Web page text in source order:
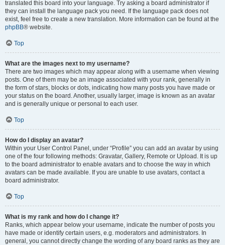
translated this board into your language. Try asking a board administrator if
they can install the language pack you need. If the language pack does not
exist, feel free to create a new translation. More information can be found at the
phpBB® website.
Top
What are the images next to my username?
There are two images which may appear along with a username when viewing
posts. One of them may be an image associated with your rank, generally in
the form of stars, blocks or dots, indicating how many posts you have made or
your status on the board. Another, usually larger, image is known as an avatar
and is generally unique or personal to each user.
Top
How do I display an avatar?
Within your User Control Panel, under “Profile” you can add an avatar by using
one of the four following methods: Gravatar, Gallery, Remote or Upload. It is up
to the board administrator to enable avatars and to choose the way in which
avatars can be made available. If you are unable to use avatars, contact a
board administrator.
Top
What is my rank and how do I change it?
Ranks, which appear below your username, indicate the number of posts you
have made or identify certain users, e.g. moderators and administrators. In
general, you cannot directly change the wording of any board ranks as they are